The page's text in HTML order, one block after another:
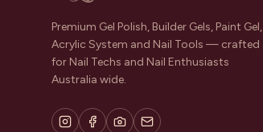
Premium Gel Polish, Builder Gels, Paint Gel,
Acrylic System and Nail Tools — crafted
for Nail Techs and Nail Enthusiasts
Australia wide.